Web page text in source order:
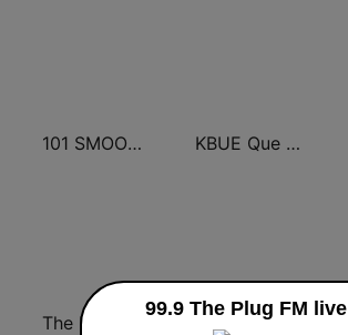
101 SMOOTH JAZZ KBUE Que Buena 105.5 / 94.3 FM (US Only)
99.9 The Plug FM live